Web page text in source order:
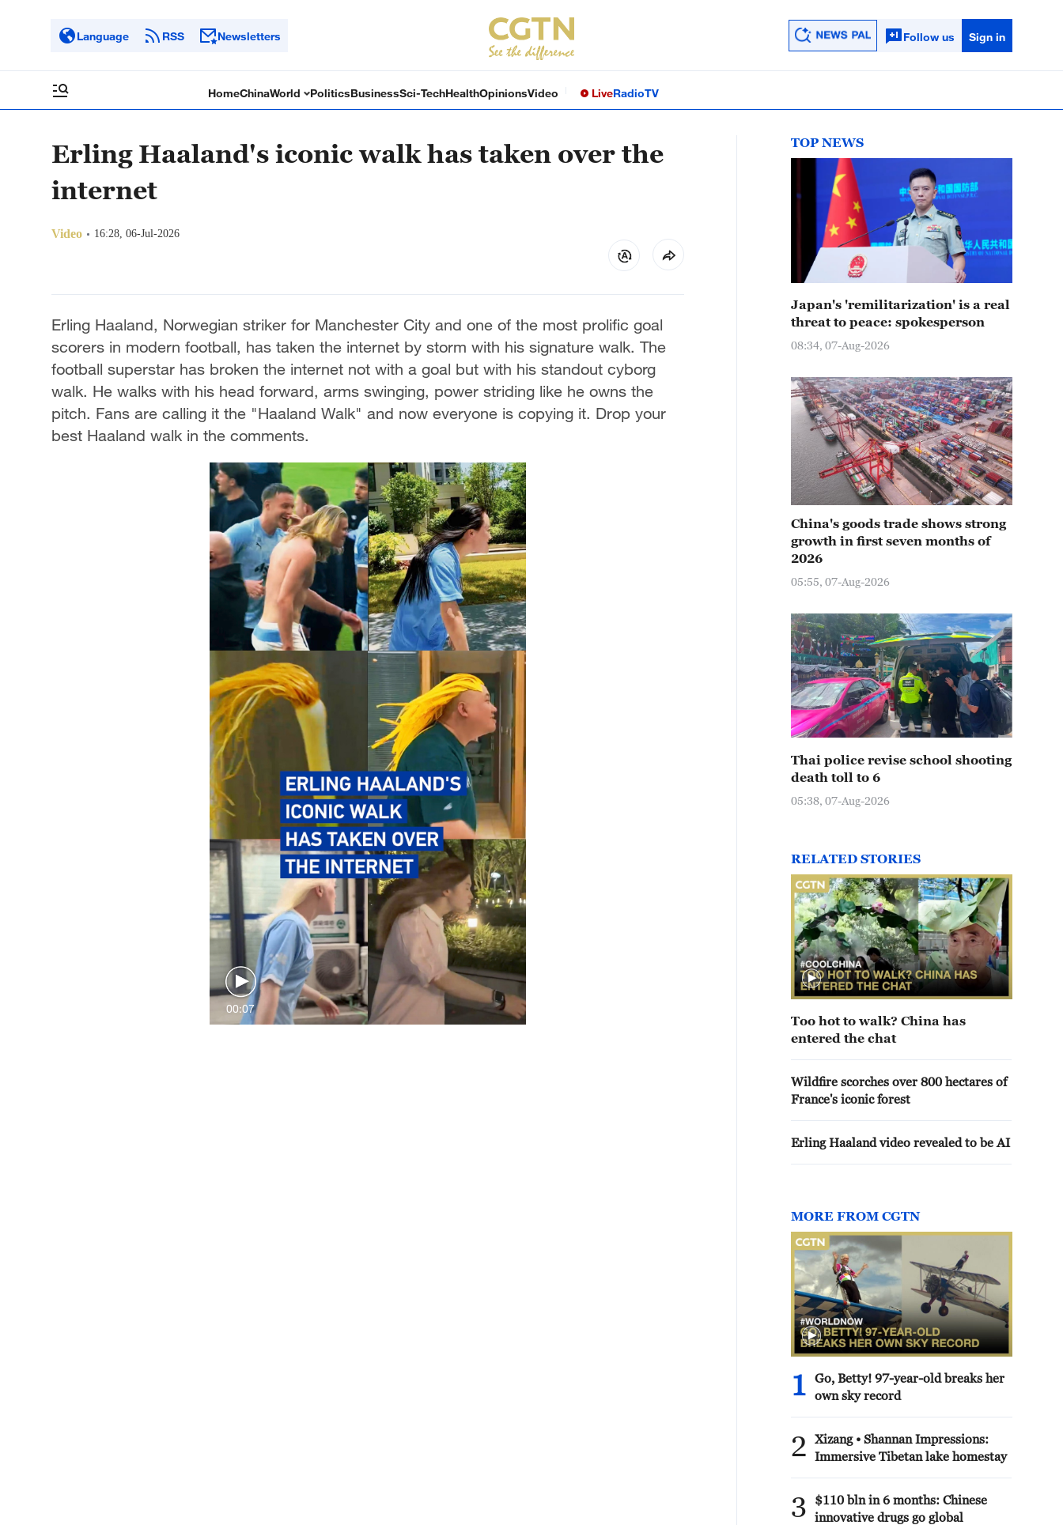
Language RSS Newsletters Follow us Sign in
HomeChinaWorld PoliticsBusinessSci-TechHealthOpinionsVideo LiveRadioTV
Erling Haaland's iconic walk has taken over the
internet
Video 16:28, 06-Jul-2026
Erling Haaland, Norwegian striker for Manchester City and one of the most prolific goal
scorers in modern football, has taken the internet by storm with his signature walk. The
football superstar has broken the internet not with a goal but with his standout cyborg
walk. He walks with his head forward, arms swinging, power striding like he owns the
pitch. Fans are calling it the "Haaland Walk" and now everyone is copying it. Drop your
best Haaland walk in the comments.
00:07
TOP NEWS
Japan's 'remilitarization' is a real
threat to peace: spokesperson
08:34, 07-Aug-2026
China's goods trade shows strong
growth in first seven months of
2026
05:55, 07-Aug-2026
Thai police revise school shooting
death toll to 6
05:38, 07-Aug-2026
RELATED STORIES
Too hot to walk? China has
entered the chat
Wildfire scorches over 800 hectares of
France's iconic forest
Erling Haaland video revealed to be AI
MORE FROM CGTN
1
Go, Betty! 97-year-old breaks her
own sky record
2
Xizang • Shannan Impressions:
Immersive Tibetan lake homestay
3
$110 bln in 6 months: Chinese
innovative drugs go global